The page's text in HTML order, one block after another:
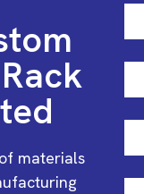
materials